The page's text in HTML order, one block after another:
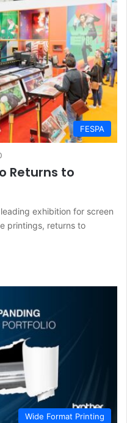
FESPA
Returns to
leading exhibition for screen
printings, returns to
Wide Format Printing